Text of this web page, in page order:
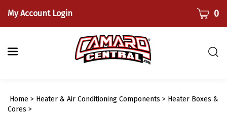
content
My Account Login CART0
Home > Heater & Air Conditioning Components > Heater Boxes &
Cores >